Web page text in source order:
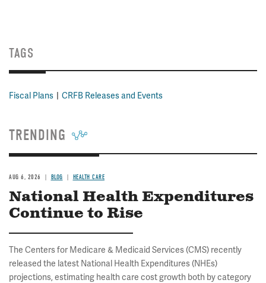
TAGS
Fiscal Plans CRFB Releases and Events
TRENDING
AUG 6, 2026 BLOG HEALTH CARE
National Health Expenditures
Continue to Rise
The Centers for Medicare & Medicaid Services (CMS) recently
released the latest National Health Expenditures (NHEs)
projections, estimating health care cost growth both by category